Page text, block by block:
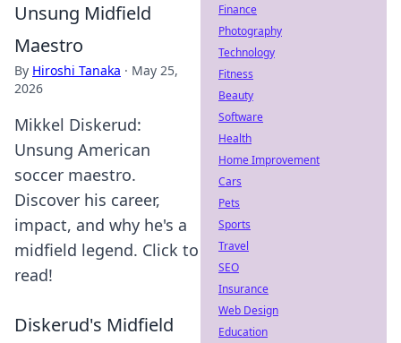
Unsung Midfield
Maestro
By Hiroshi Tanaka · May 25,
2026
Mikkel Diskerud:
Unsung American
soccer maestro.
Discover his career,
impact, and why he's a
midfield legend. Click to
read!
Diskerud's Midfield
Finance
Photography
Technology
Fitness
Beauty
Software
Health
Home Improvement
Cars
Pets
Sports
Travel
SEO
Insurance
Web Design
Education